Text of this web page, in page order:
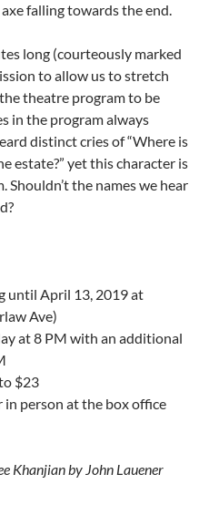
falling towards the end.
long (courteously marked
to allow us to stretch
theatre program to be
in the program always
distinct cries of “Where is
estate?” yet this character is
Shouldn’t the names we hear
until April 13, 2019 at
Ave)
at 8 PM with an additional
$23
in person at the box office
Khanjian by John Lauener